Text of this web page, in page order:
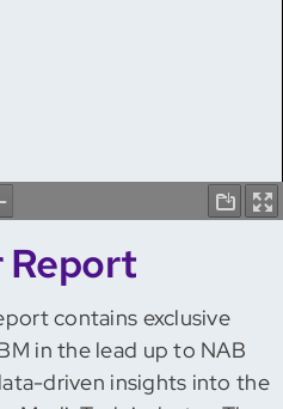
contains exclusive
in the lead up to NAB
driven insights into the